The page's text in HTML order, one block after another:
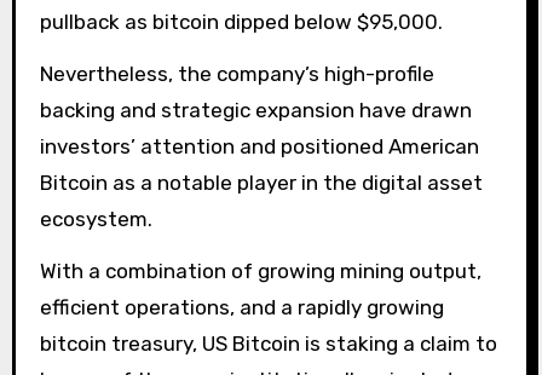
pullback as bitcoin dipped below $95,000.
Nevertheless, the company’s high-profile
backing and strategic expansion have drawn
investors’ attention and positioned American
Bitcoin as a notable player in the digital asset
ecosystem.
With a combination of growing mining output,
efficient operations, and a rapidly growing
bitcoin treasury, US Bitcoin is staking a claim to